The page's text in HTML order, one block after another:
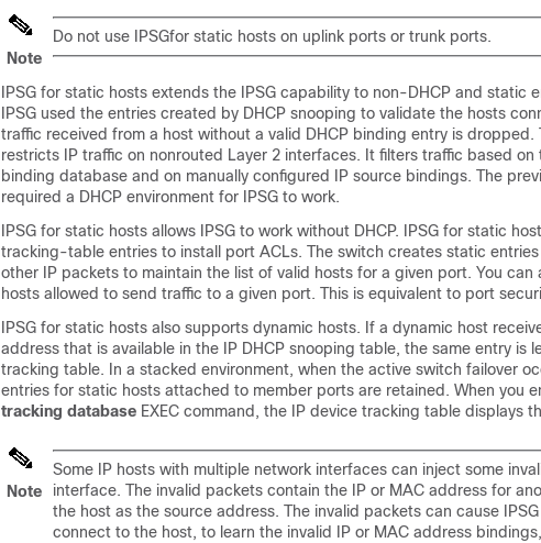
Note
Do not use IPSGfor static hosts on uplink ports or trunk ports.
IPSG for static hosts extends the IPSG capability to non-DHCP and static
IPSG used the entries created by DHCP snooping to validate the hosts
traffic received from a host without a valid DHCP binding entry is dropped.
restricts IP traffic on nonrouted Layer 2 interfaces. It filters traffic based on
binding database and on manually configured IP source bindings. The
required a DHCP environment for IPSG to work.
IPSG for static hosts allows IPSG to work without DHCP. IPSG for static
tracking-table entries to install port ACLs. The switch creates static
other IP packets to maintain the list of valid hosts for a given port. You
hosts allowed to send traffic to a given port. This is equivalent to port
IPSG for static hosts also supports dynamic hosts. If a dynamic host
address that is available in the IP DHCP snooping table, the same entry is
tracking table. In a stacked environment, when the active switch failover
entries for static hosts attached to member ports are retained. When you
tracking database EXEC command, the IP device tracking table displays
Note
Some IP hosts with multiple network interfaces can inject some
interface. The invalid packets contain the IP or MAC address for
the host as the source address. The invalid packets can cause
connect to the host, to learn the invalid IP or MAC address